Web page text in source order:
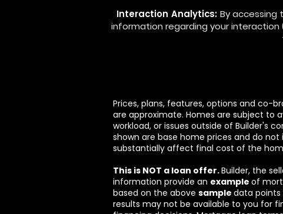
Interaction Analytics: By accessing
information regarding your interaction
Prices, plans, features, options and co-
are approximate. Homes are subject to
workload, or issues outside of Builder's
shown are base home prices and do
substantially affect final cost of the
This is NOT a loan offer.Builder, the
information provide an example of
based on the above sample data
results may not be available to you for